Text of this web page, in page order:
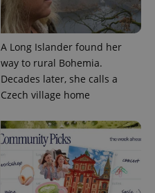
A Long Islander found her
way to rural Bohemia.
Decades later, she calls a
Czech village home